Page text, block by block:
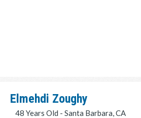
Elmehdi Zoughy
48 Years Old - Santa Barbara, CA